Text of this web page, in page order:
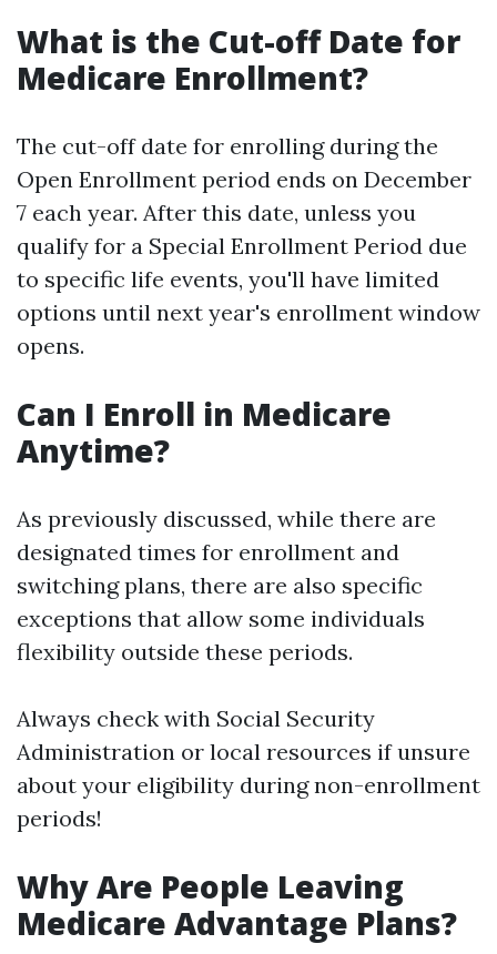
What is the Cut-off Date for
Medicare Enrollment?
The cut-off date for enrolling during the
Open Enrollment period ends on December
7 each year. After this date, unless you
qualify for a Special Enrollment Period due
to specific life events, you'll have limited
options until next year's enrollment window
opens.
Can I Enroll in Medicare
Anytime?
As previously discussed, while there are
designated times for enrollment and
switching plans, there are also specific
exceptions that allow some individuals
flexibility outside these periods.
Always check with Social Security
Administration or local resources if unsure
about your eligibility during non-enrollment
periods!
Why Are People Leaving
Medicare Advantage Plans?